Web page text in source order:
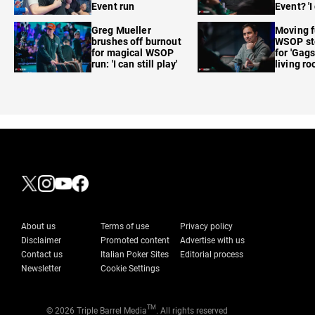
Event run
Greg Mueller
brushes off burnout
for magical WSOP
run: 'I can still play'
Event?
Moving
WSOP
for
living
About us Terms of use
Privacy policy
Disclaimer
Promoted content
Advertise with us
Contact us
Italian Poker Sites
Editorial process
Newsletter
Cookie Settings
© 2026 Triple Barrel MediaTM . All rights reserved